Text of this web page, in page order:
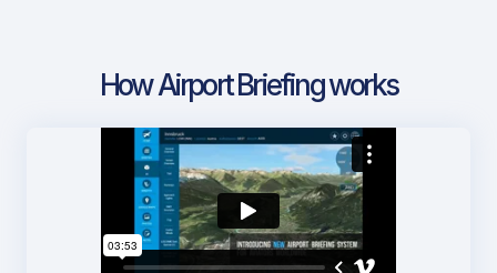
How Airport Briefing works